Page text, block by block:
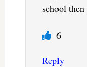
school
6
Reply